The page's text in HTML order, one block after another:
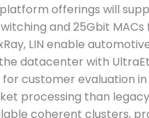
platform offerings will
and 25Gbit
LIN enable
datacenter with
customer evaluation
processing than
coherent clusters,